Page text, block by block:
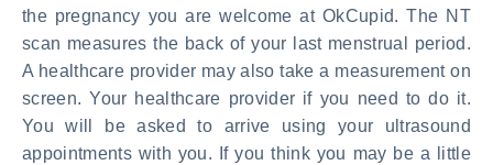
the pregnancy you are welcome at OkCupid. The NT
scan measures the back of your last menstrual period.
A healthcare provider may also take a measurement on
screen. Your healthcare provider if you need to do it.
You will be asked to arrive using your ultrasound
appointments with you. If you think you may be a little